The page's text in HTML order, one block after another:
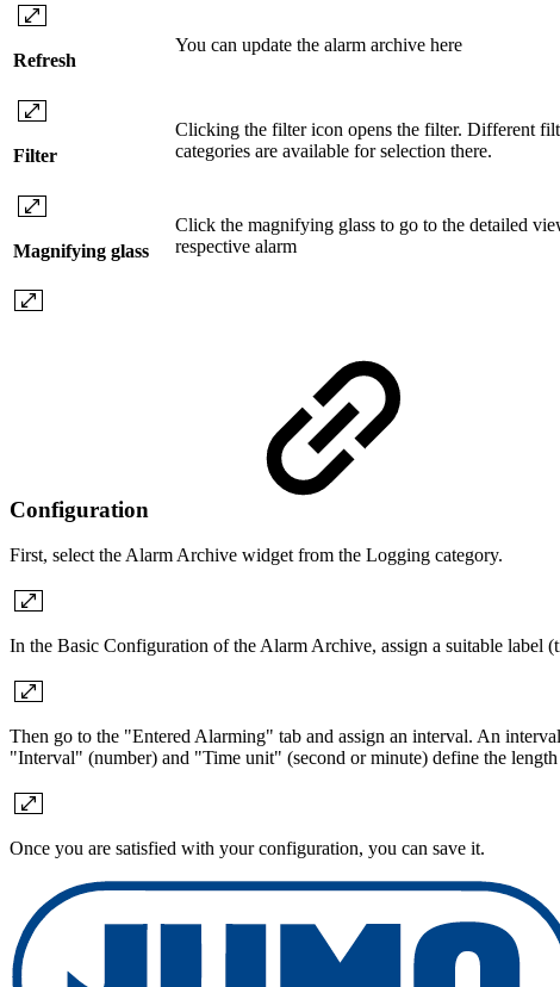
Refresh
You can update the alarm archive here
Filter
Clicking the filter icon opens the filter. Different
categories are available for selection there.
Magnifying glass
Click the magnifying glass to go to the detailed
respective alarm
Configuration
First, select the Alarm Archive widget from the Logging category.
In the Basic Configuration of the Alarm Archive, assign a suitable label
Then go to the "Entered Alarming" tab and assign an interval. An
"Interval" (number) and "Time unit" (second or minute) define the
Once you are satisfied with your configuration, you can save it.